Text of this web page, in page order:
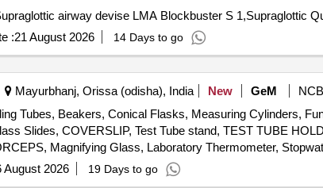
Tender Invited
:21 August 2026 14 Days to go
Mayurbhanj, Orissa (odisha), India New GeM
NCB
Tubes, Beakers, Conical Flasks, Measuring Cylinders,
Slides, COVERSLIP, Test Tube stand, TEST TUBE
Magnifying Glass, Laboratory Thermometer,
thermometer, Bar Magnets, Horseshoe Magnets, RING
Lenses, Concave Lens, Glass Prisms, Magnetic
August 2026 19 Days to go